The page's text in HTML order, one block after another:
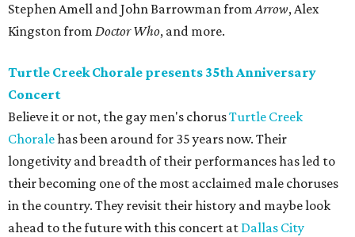
Stephen Amell and John Barrowman fromArrow, Alex
Kingston from Doctor Who, and more.
Turtle Creek Chorale presents 35th Anniversary
Concert
Believe it or not, the gay men's chorusTurtle Creek
Choralehas been around for 35 years now. Their
longetivity and breadth of their performances has led to
their becoming one of the most acclaimed male choruses
in the country. They revisit their history and maybe look
ahead to the future with this concert at Dallas City